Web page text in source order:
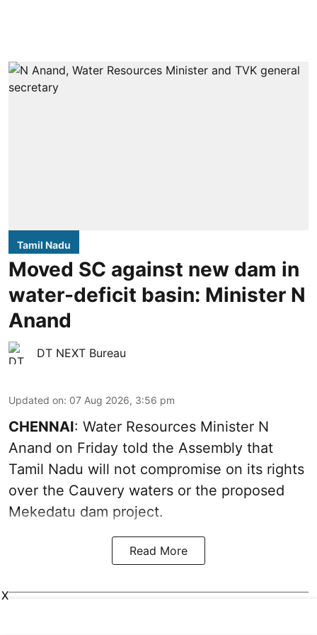
Tamil Nadu
Moved SC against new dam in
water-deficit basin: Minister N
Anand
DT NEXT Bureau
Updated on: 07 Aug 2026, 3:56 pm
CHENNAI: Water Resources Minister N
Anand on Friday told the Assembly that
Tamil Nadu will not compromise on its rights
over the Cauvery waters or the proposed
Mekedatu dam project.
Read More
X